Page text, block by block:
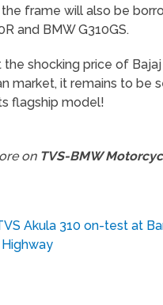
frame will also be
and BMW G310GS.
the shocking price of
market, it remains to be
flagship model!
on TVS-BMW
Akula 310 on-test at
Highway